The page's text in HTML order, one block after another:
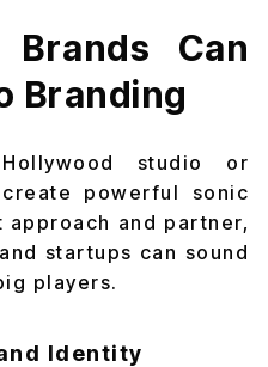
Brands Can
Branding
studio or
powerful sonic
and partner,
startups can sound
players.
Identity